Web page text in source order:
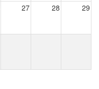
27 28 29